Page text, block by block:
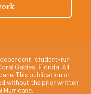
student-run
Gables, Florida. All
This publication or
without the prior written
Hurricane.